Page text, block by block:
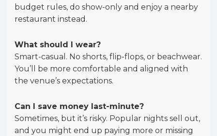
budget rules, do show-only and enjoy a nearby
restaurant instead.
What should I wear?
Smart-casual. No shorts, flip-flops, or beachwear.
You’ll be more comfortable and aligned with
the venue’s expectations.
Can I save money last-minute?
Sometimes, but it’s risky. Popular nights sell out,
and you might end up paying more or missing